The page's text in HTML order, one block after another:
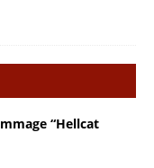
“Hellcat